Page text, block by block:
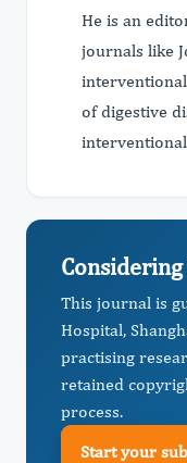
He is an
journals like
of digestive
This journal is
Hospital,
practising
retained
process.
Start your